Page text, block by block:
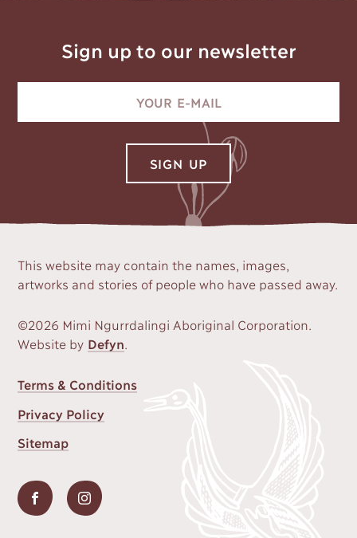
Sign up to our newsletter
This website may contain the names, images,
artworks and stories of people who have passed away.
©2026 Mimi Ngurrdalingi Aboriginal Corporation.
Website by Defyn
FOOTER
MENU
Terms & Conditions
Privacy Policy
Sitemap